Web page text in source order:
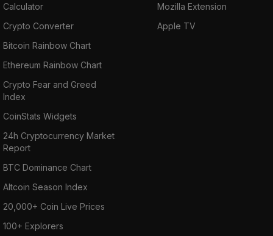
Calculator
Crypto Converter
Bitcoin Rainbow Chart
Ethereum Rainbow Chart
Crypto Fear and Greed
Index
CoinStats Widgets
24h Cryptocurrency Market
Report
BTC Dominance Chart
Altcoin Season Index
20,000+ Coin Live Prices
100+ Explorers
Mozilla Extension
Apple TV